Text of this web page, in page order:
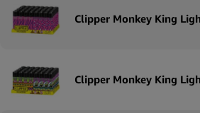
Clipper Monkey King
Clipper Monkey King